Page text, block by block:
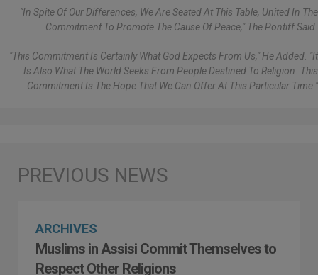
"In Spite Of Our Differences, We Are Seated At This Table, United In The
Commitment To Promote The Cause Of Peace," The Pontiff Said.
"This Commitment Is Certainly What God Expects From Us," He Added. "It
Is Also What The World Seeks From People Destined To Religion. This
Commitment Is The Hope That We Can Offer At This Particular Time."
ARCHIVES
Muslims in Assisi Commit Themselves to
Respect Other Religions